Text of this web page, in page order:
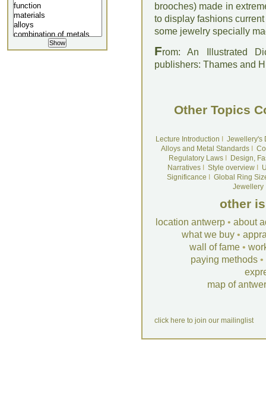
brooches) made in
to display fashions
some jewelry specially
From: An Illustrated
publishers: Thames and
Other Topics
Lecture Introduction
Jewellery's
Alloys and Metal Standards
Regulatory LawsI
Design,
NarrativesI Style overviewI
Significance
Global Ring
Jewellery
other
location antwerp • about
what we buy •
wall of fame •
paying methods •
map of
click here to join our mailinglist